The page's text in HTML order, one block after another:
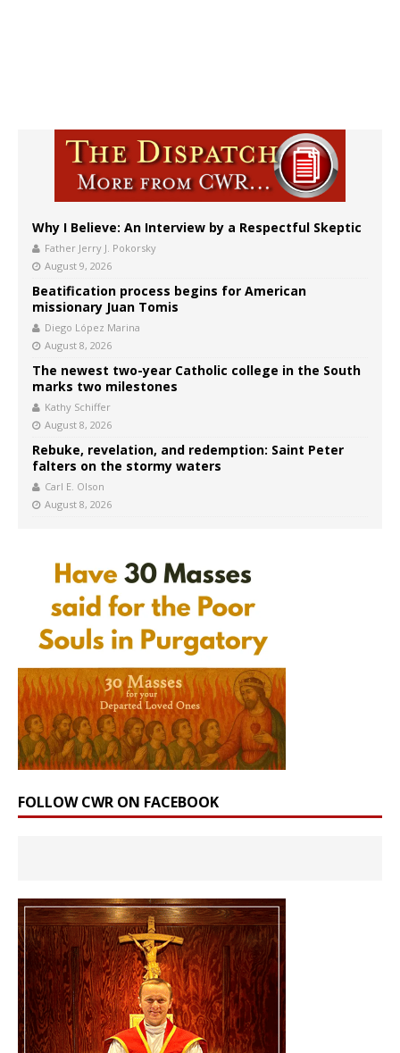
Why I Believe: An Interview by a Respectful Skeptic
Father Jerry J. Pokorsky
August 9, 2026
Beatification process begins for American
missionary Juan Tomis
Diego López Marina
August 8, 2026
The newest two-year Catholic college in the South
marks two milestones
Kathy Schiffer
August 8, 2026
Rebuke, revelation, and redemption: Saint Peter
falters on the stormy waters
Carl E. Olson
August 8, 2026
FOLLOW CWR ON FACEBOOK